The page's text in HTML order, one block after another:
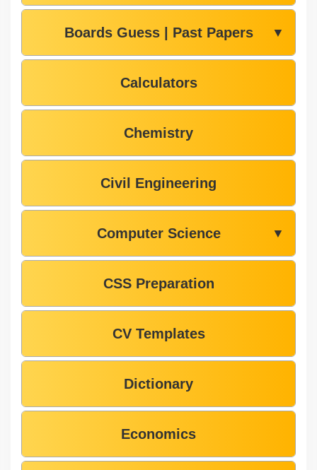
Boards Guess | Past Papers ▼
Calculators
Chemistry
Civil Engineering
Computer Science ▼
CSS Preparation
CV Templates
Dictionary
Economics